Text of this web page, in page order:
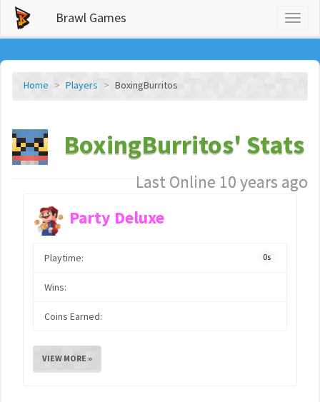
Brawl Games
Home Players BoxingBurritos
BoxingBurritos' Stats
Last Online 10 years ago
Party Deluxe
Playtime: 0s
Wins:
Coins Earned:
VIEW MORE »